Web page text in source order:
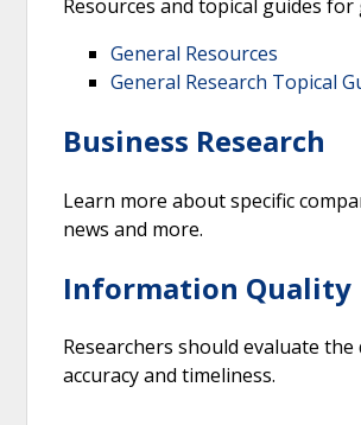
Resources and topical guides
General Resources
General Research Topical
Business Research
Learn more about specific
news and more.
Information Quality
Researchers should evaluate
accuracy and timeliness.